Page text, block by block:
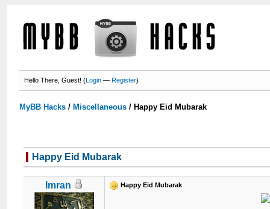
Hello There, Guest! (Login —Register)
MyBB Hacks / Miscellaneous / Happy Eid Mubarak
Happy Eid Mubarak
Imran Happy Eid Mubarak